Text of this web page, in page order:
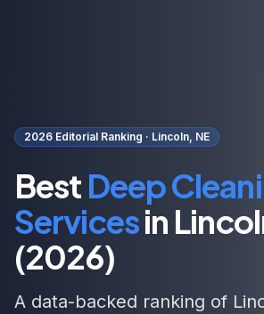
2026 Editorial Ranking · Lincoln, NE
Best Deep
Servicesin
(2026)
A data-backed ranking of